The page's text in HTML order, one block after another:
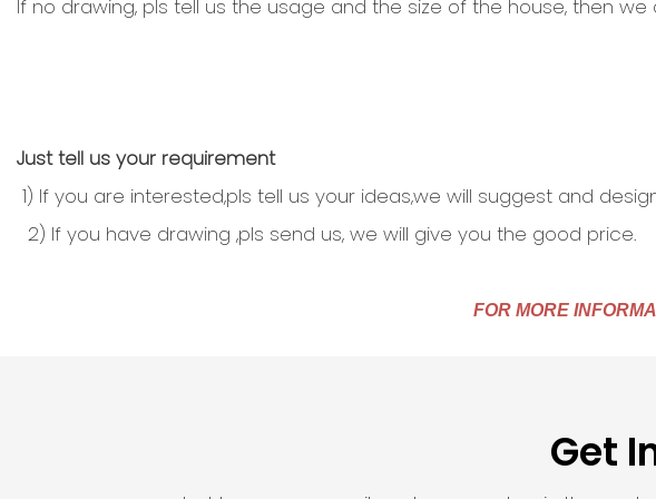
If no drawing, pls tell us the usage and the size of the house, then
Just tell us your requirement
1) If you are interested,pls tell us your ideas,we will suggest and
2) If you have drawing ,pls send us, we will give you the good price.
FOR MORE
Get